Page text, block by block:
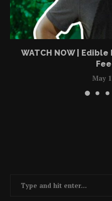
WATCH NOW |
May